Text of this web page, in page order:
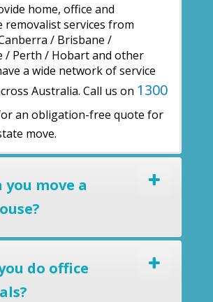
home, office and
removalist services from
/ Brisbane /
/ Perth / Hobart and other
a wide network of service
Australia. Call us on 1300
an obligation-free quote for
move.
you move a
do office